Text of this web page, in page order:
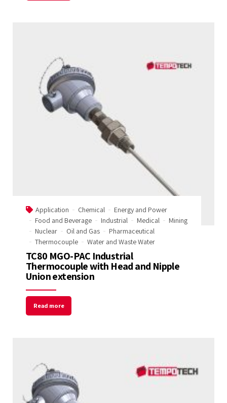
Application Chemical
Energy and Power
Food and Beverage
Industrial Medical
Mining
Nuclear
Oil and Gas
Pharmaceutical
Thermocouple
Water and Waste Water
TC80 MGO-PAC Industrial
Thermocouple with Head and Nipple
Union extension
Read more
Welcome to Our Chat!
Let's get started. Enter your email to begin
chatting with us.
Start Chat